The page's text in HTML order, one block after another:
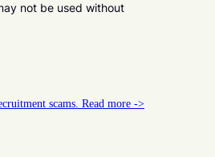
not be used without
scams. Read more ->